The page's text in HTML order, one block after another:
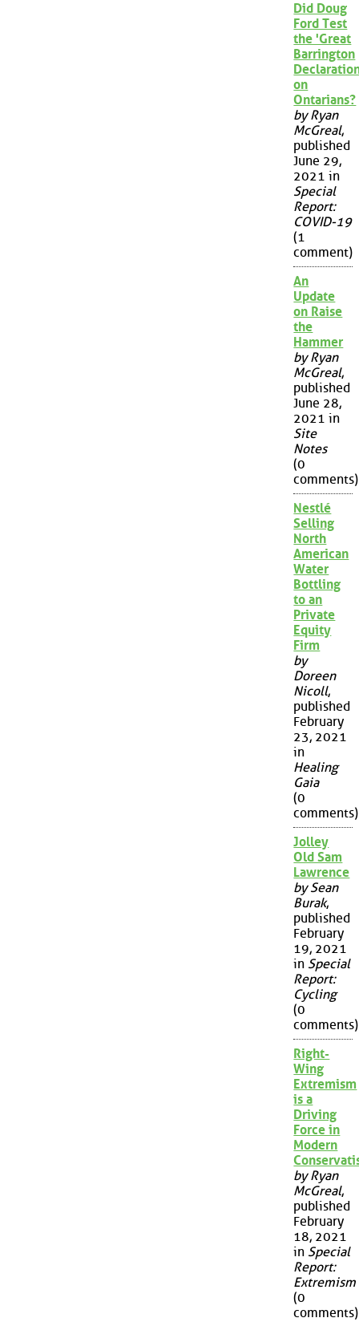
Did Doug
Ford Test
the 'Great
Barrington
on
Ontarians?
by Ryan
McGreal,
published
June 29,
2021 in
Special
Report:
COVID-19
(1
comment)
An
Update
on Raise
the
Hammer
by Ryan
McGreal,
published
June 28,
2021 in
Site
Notes
(0
comments)
Nestlé
Selling
North
American
Water
Bottling
to an
Private
Equity
Firm
by
Doreen
Nicoll,
published
February
23, 2021
in
Healing
Gaia
(0
comments)
Jolley
Old Sam
Lawrence
by Sean
Burak,
published
February
19, 2021
in Special
Report:
Cycling
(0
comments)
Right-
Wing
Extremism
is a
Driving
Force in
Modern
by Ryan
McGreal,
published
February
18, 2021
in Special
Report:
Extremism
(0
comments)